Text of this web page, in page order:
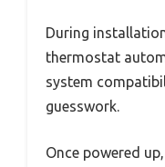
During
thermostat
system
guesswork.
Once powered